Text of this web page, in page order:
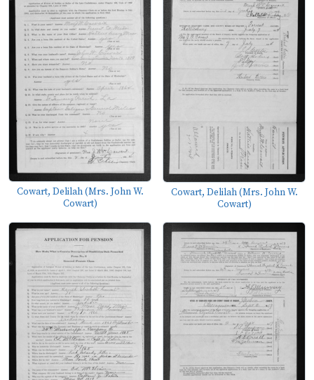
Cowart, Delilah (Mrs. John W.
Cowart)
Cowart, Delilah (Mrs. John W.
Cowart)